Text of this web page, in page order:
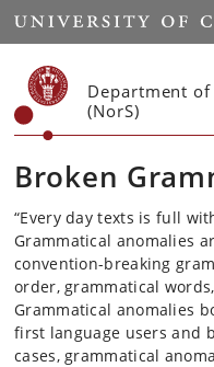
Start
Department
(NorS)
Broken
“Every day texts is full
Grammatical anomalies
convention-breaking
order, grammatical words,
Grammatical anomalies
first language users and
cases, grammatical